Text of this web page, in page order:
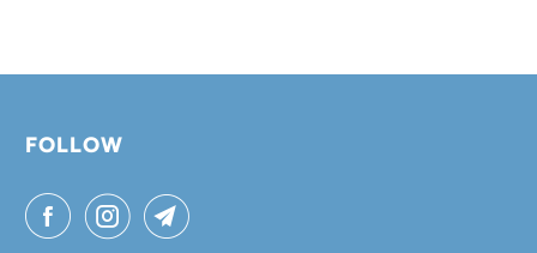
FOLLOW